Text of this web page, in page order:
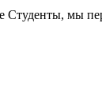
Студенты,